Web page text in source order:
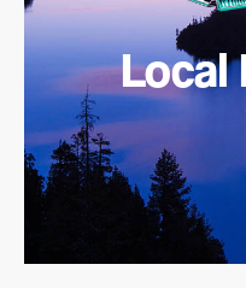
Local